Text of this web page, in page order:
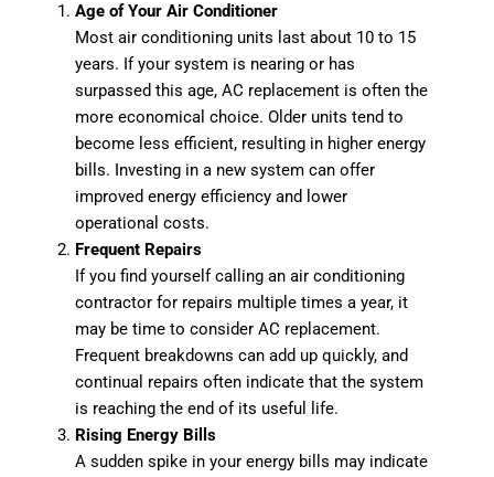
Age of Your Air Conditioner
Most air conditioning units last about 10 to 15
years. If your system is nearing or has
surpassed this age, AC replacement is often the
more economical choice. Older units tend to
become less efficient, resulting in higher energy
bills. Investing in a new system can offer
improved energy efficiency and lower
operational costs.
Frequent Repairs
If you find yourself calling an air conditioning
contractor for repairs multiple times a year, it
may be time to consider AC replacement.
Frequent breakdowns can add up quickly, and
continual repairs often indicate that the system
is reaching the end of its useful life.
Rising Energy Bills
A sudden spike in your energy bills may indicate